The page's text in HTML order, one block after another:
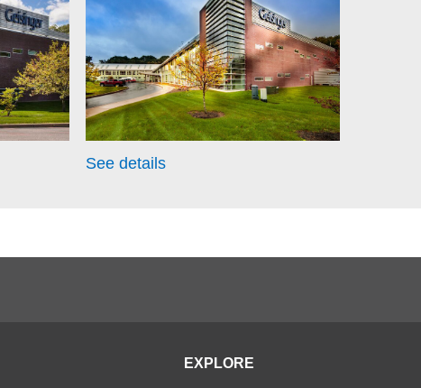
See details
EXPLORE